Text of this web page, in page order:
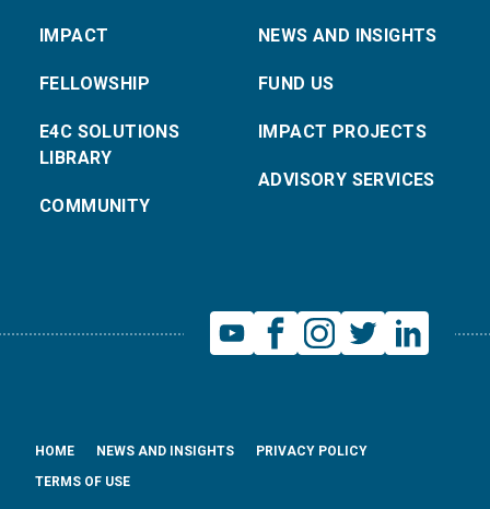
IMPACT
FELLOWSHIP
E4C SOLUTIONS
LIBRARY
COMMUNITY
NEWS AND INSIGHTS
FUND US
IMPACT PROJECTS
ADVISORY SERVICES
HOME NEWS AND INSIGHTS
PRIVACY POLICY
TERMS OF USE